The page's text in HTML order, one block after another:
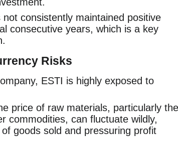
consistently maintained positive
consecutive years, which is a key
Risks
ESTI is highly exposed to
price of raw materials, particularly the
commodities, can fluctuate wildly,
goods sold and pressuring profit